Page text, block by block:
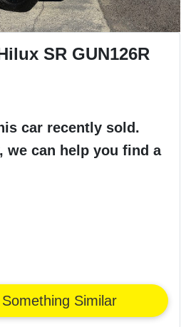
SR GUN126R
car recently sold.
we can help you find a
Similar